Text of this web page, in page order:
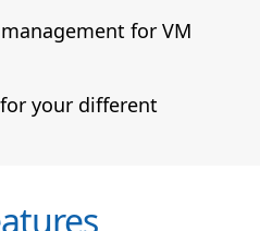
for VM
your different